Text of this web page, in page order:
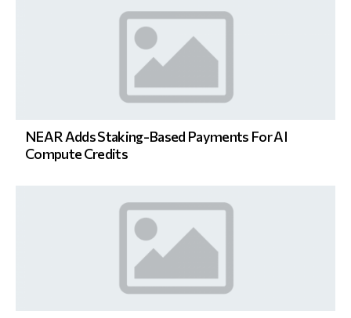
NEAR Adds Staking-Based Payments For AI
Compute Credits